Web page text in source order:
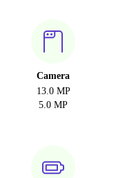
Camera
13.0 MP
5.0 MP